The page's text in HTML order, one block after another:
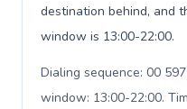
destination behind, and
window is 13:00-22:00.
Dialing sequence: 00
window: 13:00-22:00.